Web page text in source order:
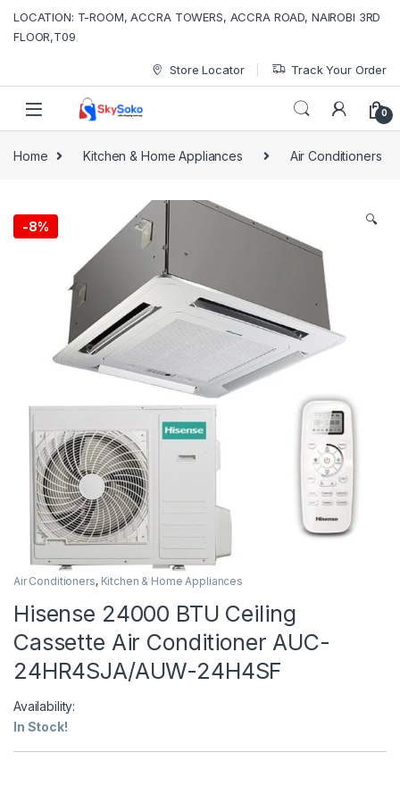
LOCATION: T-ROOM, ACCRA TOWERS, ACCRA ROAD, NAIROBI 3RD
FLOOR,T09
Store Locator Track Your Order
0
Home Kitchen & Home Appliances Air Conditioners
-8% 🔍
Air Conditioners, Kitchen & Home Appliances
Hisense 24000 BTU Ceiling
Cassette Air Conditioner AUC-
24HR4SJA/AUW-24H4SF
Availability:
In Stock!